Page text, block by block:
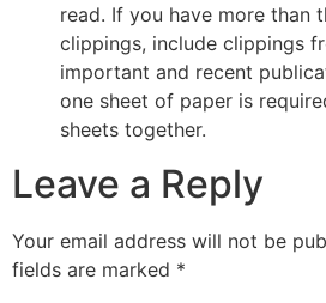
read. If you have more than
clippings, include clippings
important and recent
one sheet of paper is
sheets together.
Leave a Reply
Your email address will not be
fields are marked *